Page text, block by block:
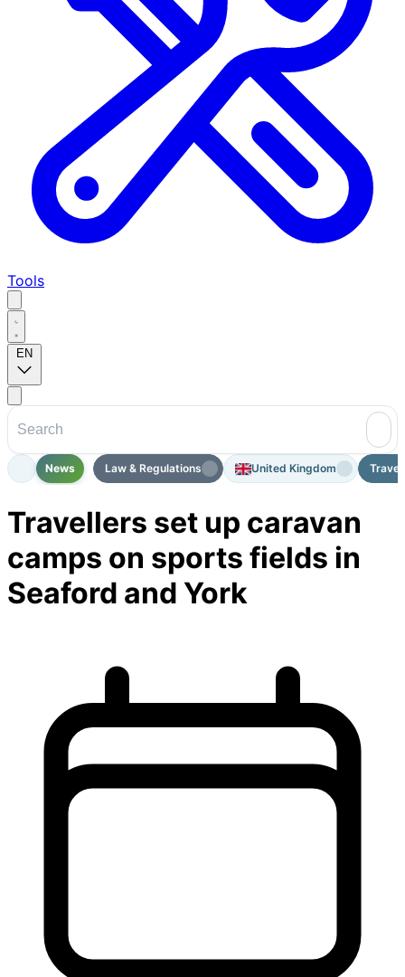
Tools
EN
News Law & Regulations United Kingdom
Travellers set up caravan
camps on sports fields in
Seaford and York